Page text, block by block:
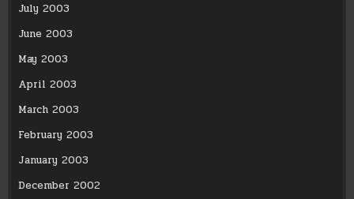
July 2003
June 2003
May 2003
April 2003
March 2003
February 2003
January 2003
December 2002